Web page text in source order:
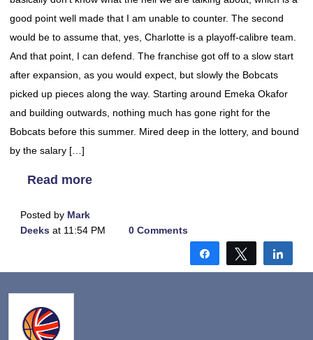
good point well made that I am unable to counter. The second
would be to assume that, yes, Charlotte is a playoff-calibre team.
And that point, I can defend. The franchise got off to a slow start
after expansion, as you would expect, but slowly the Bobcats
picked up pieces along the way. Starting around Emeka Okafor
and building outwards, nothing much has gone right for the
Bobcats before this summer. Mired deep in the lottery, and bound
by the salary […]
Read more
Posted by Mark
Deeks at 11:54 PM 0 Comments
Share Tweet